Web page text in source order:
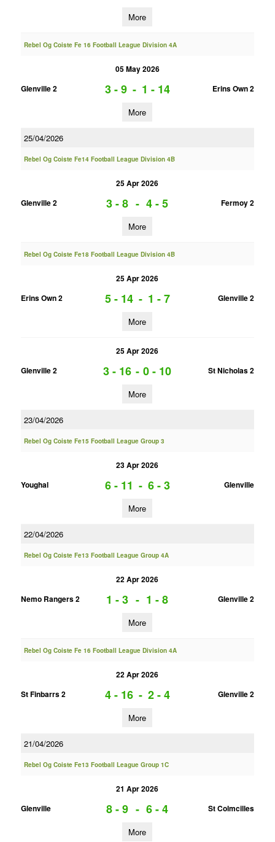
More
Rebel Og Coiste Fe 16 Football League Division 4A
05 May 2026
Glenville 2
3 - 9 - 1 - 14 Erins Own 2
More
25/04/2026
Rebel Og Coiste Fe14 Football League Division 4B
25 Apr 2026
Glenville 2
3 - 8 - 4 - 5 Fermoy 2
More
Rebel Og Coiste Fe18 Football League Division 4B
25 Apr 2026
Erins Own 2
5 - 14 - 1 - 7 Glenville 2
More
25 Apr 2026
Glenville 2
3 - 16 - 0 - 10 St Nicholas 2
More
23/04/2026
Rebel Og Coiste Fe15 Football League Group 3
23 Apr 2026
Youghal
6 - 11 - 6 - 3 Glenville
More
22/04/2026
Rebel Og Coiste Fe13 Football League Group 4A
22 Apr 2026
Nemo Rangers 2
1 - 3 - 1 - 8 Glenville 2
More
Rebel Og Coiste Fe 16 Football League Division 4A
22 Apr 2026
St Finbarrs 2
4 - 16 - 2 - 4 Glenville 2
More
21/04/2026
Rebel Og Coiste Fe13 Football League Group 1C
21 Apr 2026
Glenville
8 - 9 - 6 - 4 St Colmcilles
More